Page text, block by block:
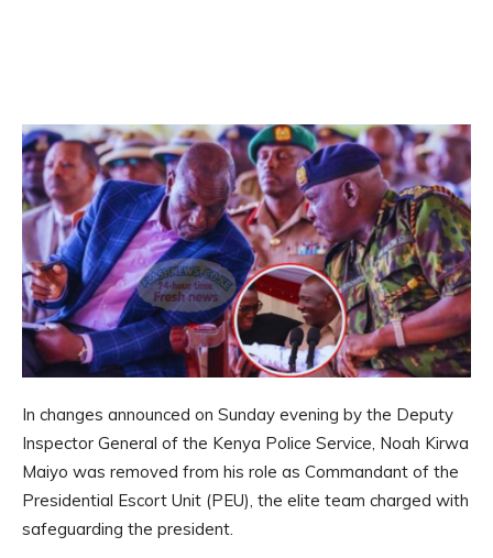
In changes announced on Sunday evening by the Deputy
Inspector General of the Kenya Police Service, Noah Kirwa
Maiyo was removed from his role as Commandant of the
Presidential Escort Unit (PEU), the elite team charged with
safeguarding the president.